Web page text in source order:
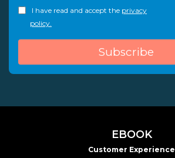
I have read and accept the privacy
policy.
EBOOK
Customer Experience